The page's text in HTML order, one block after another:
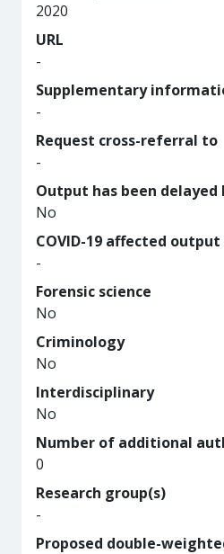
2020
URL
-
Supplementary
-
Request cross-referral to
-
Output has been delayed
No
COVID-19 affected
-
Forensic science
No
Criminology
No
Interdisciplinary
No
Number of additional
0
Research group(s)
-
Proposed double-